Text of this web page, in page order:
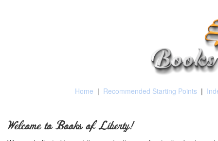
Home | Recommended Starting Points |
Welcome to Books of Liberty!